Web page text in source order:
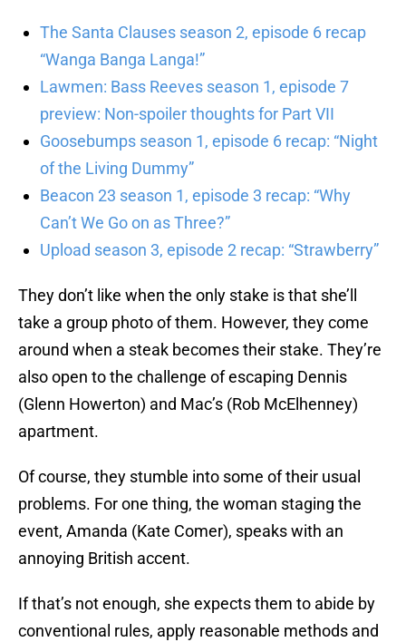
The Santa Clauses season 2, episode 6 recap
“Wanga Banga Langa!”
Lawmen: Bass Reeves season 1, episode 7
preview: Non-spoiler thoughts for Part VII
Goosebumps season 1, episode 6 recap: “Night
of the Living Dummy”
Beacon 23 season 1, episode 3 recap: “Why
Can’t We Go on as Three?”
Upload season 3, episode 2 recap: “Strawberry”
They don’t like when the only stake is that she’ll
take a group photo of them. However, they come
around when a steak becomes their stake. They’re
also open to the challenge of escaping Dennis
(Glenn Howerton) and Mac’s (Rob McElhenney)
apartment.
Of course, they stumble into some of their usual
problems. For one thing, the woman staging the
event, Amanda (Kate Comer), speaks with an
annoying British accent.
If that’s not enough, she expects them to abide by
conventional rules, apply reasonable methods and